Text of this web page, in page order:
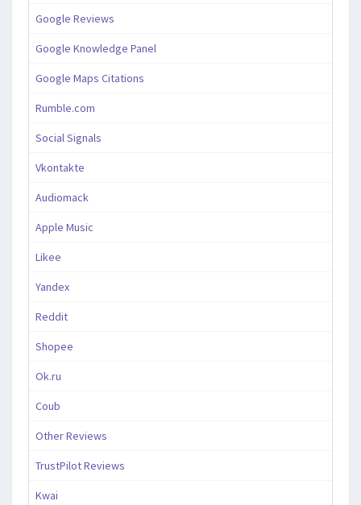
Google Reviews
Google Knowledge Panel
Google Maps Citations
Rumble.com
Social Signals
Vkontakte
Audiomack
Apple Music
Likee
Yandex
Reddit
Shopee
Ok.ru
Coub
Other Reviews
TrustPilot Reviews
Kwai